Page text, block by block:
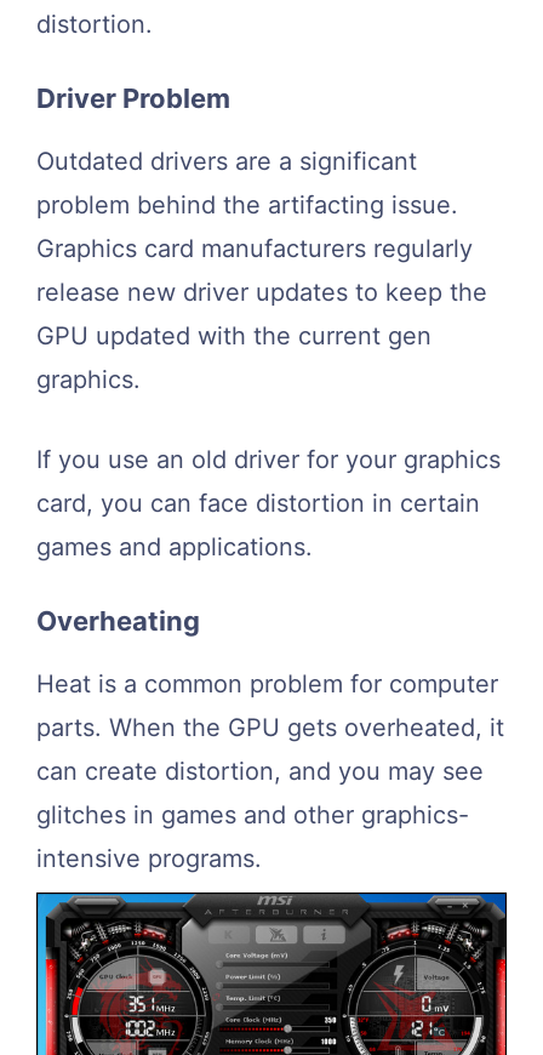
distortion.
Driver Problem
Outdated drivers are a significant
problem behind the artifacting issue.
Graphics card manufacturers regularly
release new driver updates to keep the
GPU updated with the current gen
graphics.
If you use an old driver for your graphics
card, you can face distortion in certain
games and applications.
Overheating
Heat is a common problem for computer
parts. When the GPU gets overheated, it
can create distortion, and you may see
glitches in games and other graphics-
intensive programs.